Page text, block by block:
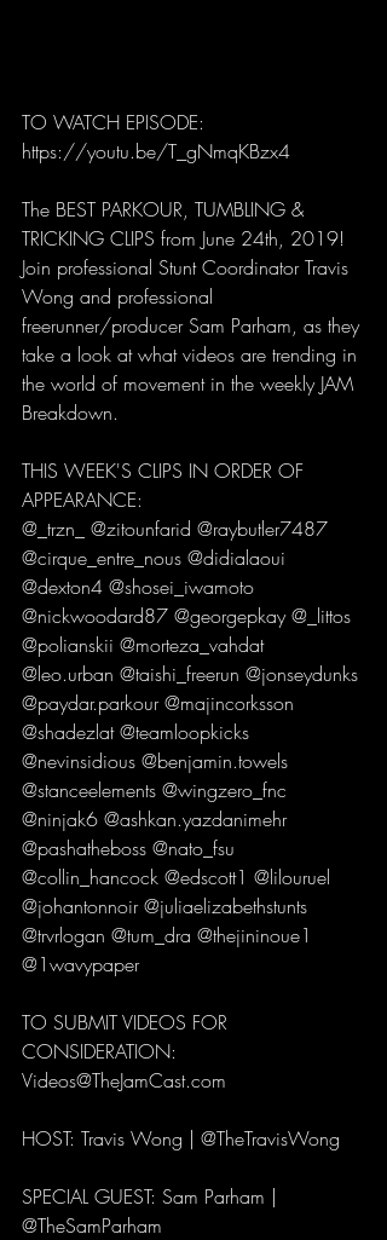
TO WATCH EPISODE:
https://youtu.be/T_gNmqKBzx4
The BEST PARKOUR, TUMBLING &
TRICKING CLIPS from June 24th, 2019!
Join professional Stunt Coordinator Travis
Wong and professional
freerunner/producer Sam Parham, as they
take a look at what videos are trending in
the world of movement in the weekly JAM
Breakdown.
THIS WEEK'S CLIPS IN ORDER OF
APPEARANCE:
@_trzn_ @zitounfarid @raybutler7487
@cirque_entre_nous @didialaoui
@dexton4 @shosei_iwamoto
@nickwoodard87 @georgepkay @_littos
@polianskii @morteza_vahdat
@leo.urban @taishi_freerun @jonseydunks
@paydar.parkour @majincorksson
@shadezlat @teamloopkicks
@nevinsidious @benjamin.towels
@stanceelements @wingzero_fnc
@ninjak6 @ashkan.yazdanimehr
@pashatheboss @nato_fsu
@collin_hancock @edscott1 @lilouruel
@johantonnoir @juliaelizabethstunts
@trvrlogan @tum_dra @thejininoue1
@1wavypaper
TO SUBMIT VIDEOS FOR
CONSIDERATION:
Videos@TheJamCast.com
HOST: Travis Wong | @TheTravisWong
SPECIAL GUEST: Sam Parham |
@TheSamParham